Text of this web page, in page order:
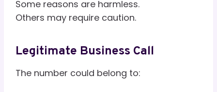
Some reasons are harmless.
Others may require caution.
Legitimate Business Call
The number could belong to: